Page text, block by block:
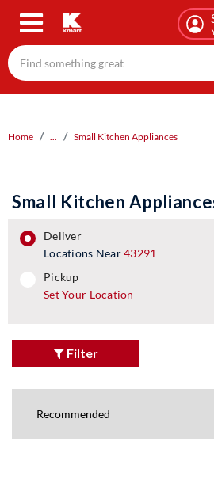
Skip
content
Home ... Small Kitchen Appliances
Small Kitchen
deliver
Locations Near43291
pickup
pickup
Set Your Location
Filter